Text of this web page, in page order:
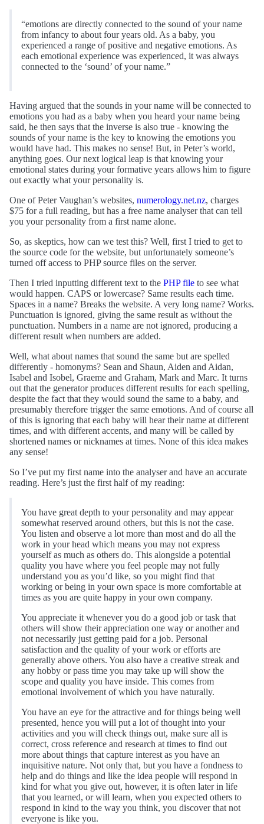
“emotions are directly connected to the sound of your name
from infancy to about four years old. As a baby, you
experienced a range of positive and negative emotions. As
each emotional experience was experienced, it was always
connected to the ‘sound’ of your name.”
Having argued that the sounds in your name will be connected to
emotions you had as a baby when you heard your name being
said, he then says that the inverse is also true - knowing the
sounds of your name is the key to knowing the emotions you
would have had. This makes no sense! But, in Peter’s world,
anything goes. Our next logical leap is that knowing your
emotional states during your formative years allows him to figure
out exactly what your personality is.
One of Peter Vaughan’s websites, numerology.net.nz, charges
$75 for a full reading, but has a free name analyser that can tell
you your personality from a first name alone.
So, as skeptics, how can we test this? Well, first I tried to get to
the source code for the website, but unfortunately someone’s
turned off access to PHP source files on the server.
Then I tried inputting different text to the PHP file to see what
would happen. CAPS or lowercase? Same results each time.
Spaces in a name? Breaks the website. A very long name? Works.
Punctuation is ignored, giving the same result as without the
punctuation. Numbers in a name are not ignored, producing a
different result when numbers are added.
Well, what about names that sound the same but are spelled
differently - homonyms? Sean and Shaun, Aiden and Aidan,
Isabel and Isobel, Graeme and Graham, Mark and Marc. It turns
out that the generator produces different results for each spelling,
despite the fact that they would sound the same to a baby, and
presumably therefore trigger the same emotions. And of course all
of this is ignoring that each baby will hear their name at different
times, and with different accents, and many will be called by
shortened names or nicknames at times. None of this idea makes
any sense!
So I’ve put my first name into the analyser and have an accurate
reading. Here’s just the first half of my reading:
You have great depth to your personality and may appear
somewhat reserved around others, but this is not the case.
You listen and observe a lot more than most and do all the
work in your head which means you may not express
yourself as much as others do. This alongside a potential
quality you have where you feel people may not fully
understand you as you’d like, so you might find that
working or being in your own space is more comfortable at
times as you are quite happy in your own company.
You appreciate it whenever you do a good job or task that
others will show their appreciation one way or another and
not necessarily just getting paid for a job. Personal
satisfaction and the quality of your work or efforts are
generally above others. You also have a creative streak and
any hobby or pass time you may take up will show the
scope and quality you have inside. This comes from
emotional involvement of which you have naturally.
You have an eye for the attractive and for things being well
presented, hence you will put a lot of thought into your
activities and you will check things out, make sure all is
correct, cross reference and research at times to find out
more about things that capture interest as you have an
inquisitive nature. Not only that, but you have a fondness to
help and do things and like the idea people will respond in
kind for what you give out, however, it is often later in life
that you learned, or will learn, when you expected others to
respond in kind to the way you think, you discover that not
everyone is like you.